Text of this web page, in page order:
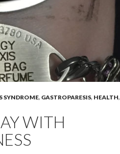
SYNDROME, GASTROPARESIS, HEALTH,
WITH